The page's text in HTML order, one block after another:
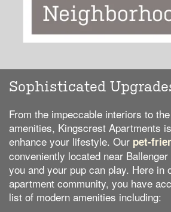
Sophisticated
From the impeccable interiors to
amenities, Kingscrest Apartments
enhance your lifestyle. Our pet-
conveniently located near
you and your pup can play. Here in
apartment community, you have
list of modern amenities including: